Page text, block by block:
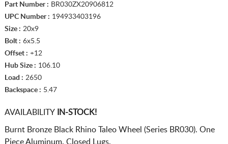
Part Number : BR030ZX20906812
UPC Number : 194933403196
Size : 20x9
Bolt : 6x5.5
Offset : +12
Hub Size : 106.10
Load : 2650
Backspace : 5.47
AVAILABILITYIN-STOCK!
Burnt Bronze Black Rhino Taleo Wheel (Series BR030). One
Piece Aluminum. Closed Lugs.